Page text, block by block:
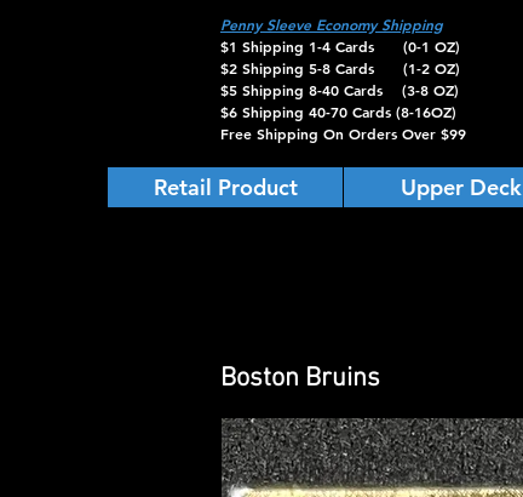
Penny Sleeve Economy Shipping
$1 Shipping 1-4 Cards (0-1 OZ)
$2 Shipping 5-8 Cards (1-2 OZ)
$5 Shipping 8-40 Cards (3-8 OZ)
$6 Shipping 40-70 Cards (8-16OZ)
Free Shipping On Orders Over $99
Retail Product Upper Deck
Boston Bruins